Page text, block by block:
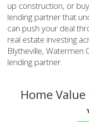
up construction, or
lending partner that
can push your deal
real estate investing
Blytheville, Watermen
lending partner.
Home